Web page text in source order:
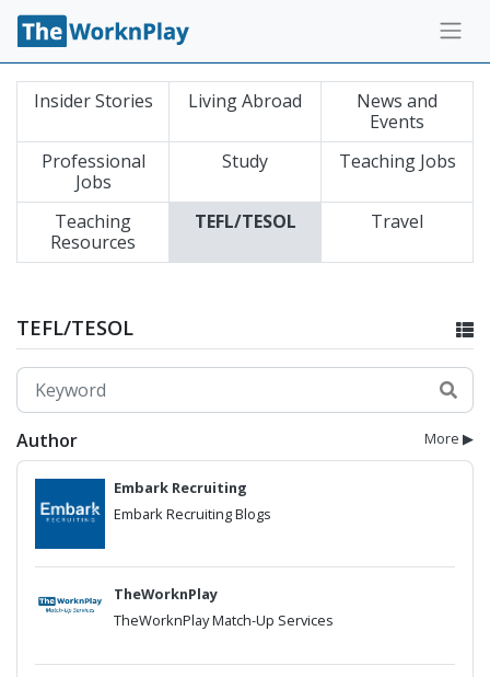
Insider Stories Living Abroad
News and
Events
Professional
Jobs
Study Teaching Jobs
Teaching
Resources
TEFL/TESOL Travel
TEFL/TESOL
More ▶
Author
Embark Recruiting
Embark Recruiting Blogs
TheWorknPlay
TheWorknPlay Match-Up Services